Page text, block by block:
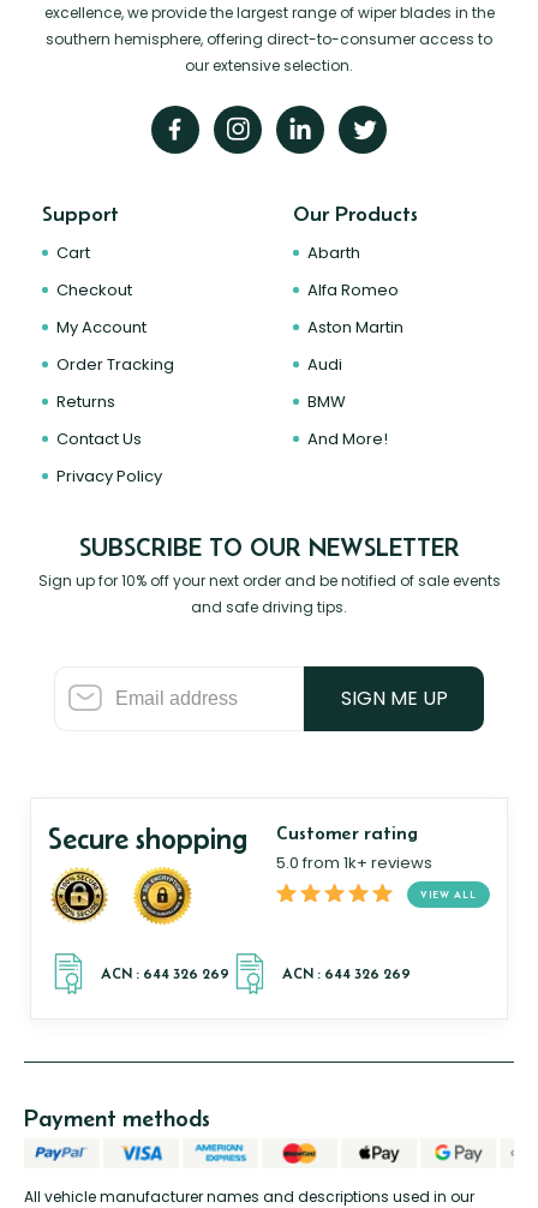
excellence, we provide the largest range of wiper blades in the
southern hemisphere, offering direct-to-consumer access to
our extensive selection.
Support
Cart
Checkout
My Account
Order Tracking
Returns
Contact Us
Privacy Policy
Our Products
Abarth
Alfa Romeo
Aston Martin
Audi
BMW
And More!
SUBSCRIBE TO OUR NEWSLETTER
Sign up for 10% off your next order and be notified of sale events
and safe driving tips.
SIGN ME UP
Secure shopping Customer rating
5.0 from 1k+ reviews
VIEW ALL
All vehicle manufacturer names and descriptions used in our
Payment methods